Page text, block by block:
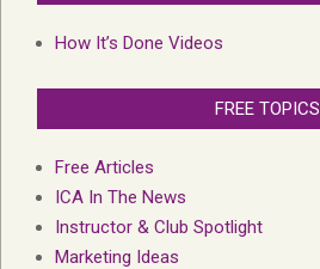
How It’s Done Videos
FREE TOPICS
Free Articles
ICA In The News
Instructor & Club Spotlight
Marketing Ideas